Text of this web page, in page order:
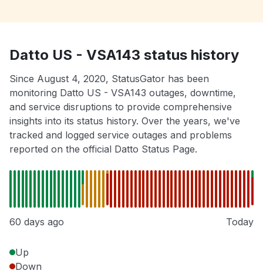
Datto US - VSA143 status history
Since August 4, 2020, StatusGator has been
monitoring Datto US - VSA143 outages, downtime,
and service disruptions to provide comprehensive
insights into its status history. Over the years, we've
tracked and logged service outages and problems
reported on the official Datto Status Page.
60 days ago Today
Up
Down